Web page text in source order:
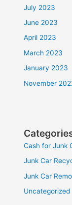
July 2023
June 2023
April 2023
March 2023
January 2023
November
Cash for Junk
Junk Car
Junk Car
Uncategorized